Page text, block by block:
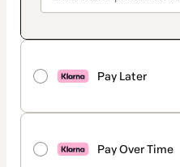
Pay Later
Pay Over Time